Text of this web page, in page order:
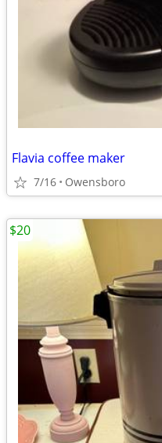
Flavia coffee maker
7/16 Owensboro
$20